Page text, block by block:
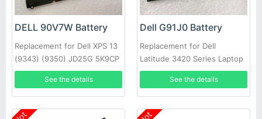
DELL 90V7W Battery
Replacement for Dell XPS 13
(9343) (9350) JD25G 5K9CP
DIN02
See the details
Dell G91J0 Battery
Replacement for Dell
Latitude 3420 Series Laptop
See the details